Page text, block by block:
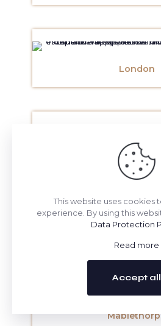
London
Lowestoft
This website uses cookies
experience. By using this
Data Protection
Read more
Accept all